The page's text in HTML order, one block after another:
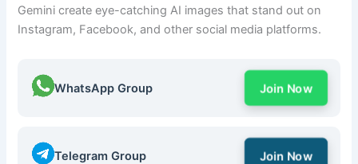
Gemini create eye-catching AI images that stand out on
Instagram, Facebook, and other social media platforms.
WhatsApp Group Join Now
Telegram Group Join Now